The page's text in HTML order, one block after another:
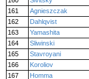
161
Agnieszczak
162
Dahlqvist
163
Yamashita
164
Sliwinski
165
Stavroyani
166
Koroliov
167
Homma